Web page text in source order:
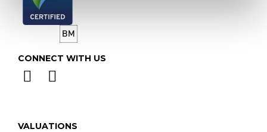
CONNECT WITH US
VALUATIONS